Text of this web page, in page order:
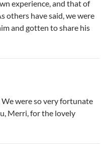
experience, and that of
others have said, we were
and gotten to share his
We were so very fortunate
Merri, for the lovely